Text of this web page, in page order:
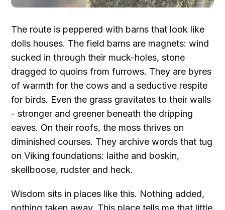
The route is peppered with barns that look like
dolls houses. The field barns are magnets: wind
sucked in through their muck-holes, stone
dragged to quoins from furrows. They are byres
of warmth for the cows and a seductive respite
for birds. Even the grass gravitates to their walls
- stronger and greener beneath the dripping
eaves. On their roofs, the moss thrives on
diminished courses. They archive words that tug
on Viking foundations: laithe and boskin,
skellboose, rudster and heck.
Wisdom sits in places like this. Nothing added,
nothing taken away. This place tells me that little